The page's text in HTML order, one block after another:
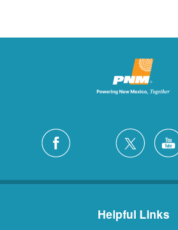
Helpful Links